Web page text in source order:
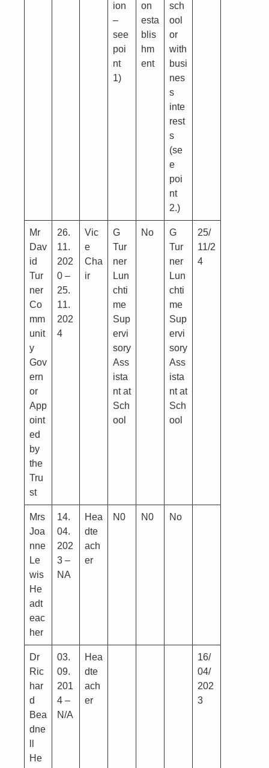
ion
–
see
poi
nt
1)
on
esta
blis
hm
ent
sch
ool
or
with
busi
nes
s
inte
rest
s
(se
e
poi
nt
2.)
Mr
Dav
id
Tur
ner
Co
mm
unit
y
Gov
ern
or
App
oint
ed
by
the
Tru
st
26.
11.
202
0 –
25.
11.
202
4
Vic
e
Cha
ir
G
Tur
ner
Lun
chti
me
Sup
ervi
sory
Ass
ista
nt at
Sch
ool
No
G
Tur
ner
Lun
chti
me
Sup
ervi
sory
Ass
ista
nt at
Sch
ool
25/
11/2
4
Mrs
Joa
nne
Le
wis
He
adt
eac
her
14.
04.
202
3 –
NA
Hea
dte
ach
er
N0 N0 No
Dr
Ric
har
d
Bea
dne
He
03.
09.
201
4 –
N/A
Hea
dte
ach
er
16/
04/
202
3